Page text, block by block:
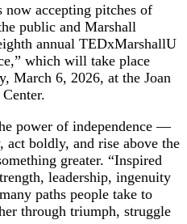
accepting pitches of
public and Marshall
annual TEDxMarshallU
which will take place
March 6, 2026, at the Joan
power of independence —
boldly, and rise above the
greater. “Inspired
leadership, ingenuity
paths people take to
through triumph, struggle